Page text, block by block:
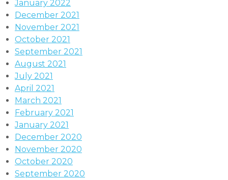
January 2022
December 2021
November 2021
October 2021
September 2021
August 2021
July 2021
April 2021
March 2021
February 2021
January 2021
December 2020
November 2020
October 2020
September 2020